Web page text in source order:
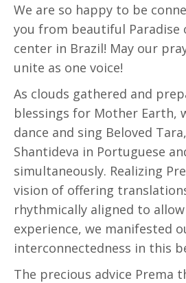
We are so happy to be
you from beautiful Paradise
center in Brazil! May our
unite as one voice!
As clouds gathered and
blessings for Mother Earth,
dance and sing Beloved
Shantideva in Portuguese
simultaneously. Realizing
vision of offering
rhythmically aligned to
experience, we manifested
interconnectedness in this
The precious advice Prema